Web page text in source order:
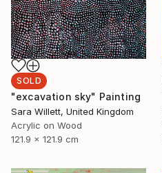
SOLD
"excavation sky" Painting
Sara Willett, United Kingdom
Acrylic on Wood
121.9 x 121.9 cm